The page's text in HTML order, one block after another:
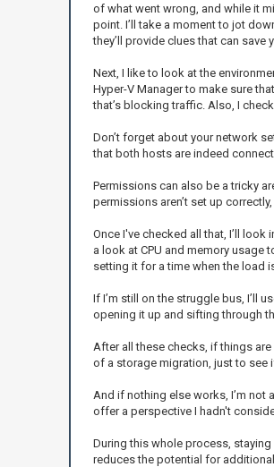
of what went wrong, and while it
point. I’ll take a moment to jot
they’ll provide clues that can save
Next, I like to look at the
Hyper-V Manager to make sure
that’s blocking traffic. Also, I
Don’t forget about your network
that both hosts are indeed
Permissions can also be a tricky
permissions aren’t set up
Once I've checked all that, I’ll
a look at CPU and memory usage
setting it for a time when the load
If I’m still on the struggle bus, I’ll
opening it up and sifting through
After all these checks, if things
of a storage migration, just to see
And if nothing else works, I’m not
offer a perspective I hadn't
During this whole process,
reduces the potential for